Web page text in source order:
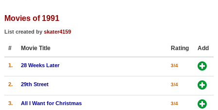
New Movies
Movies Coming Soon
In Theater
New DVD Releases
Movies of 1991
List created by skater4159
# Movie Title Rating Add
1. 28 Weeks Later 3/4
2. 29th Street 3/4
3. All I Want for Christmas 3/4